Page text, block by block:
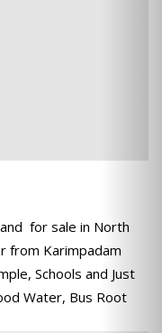
for sale in North
from Karimpadam
Schools and Just
Water, Bus Root